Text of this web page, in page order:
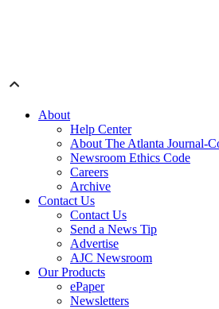
About
Help Center
About The Atlanta Journal-
Newsroom Ethics Code
Careers
Archive
Contact Us
Contact Us
Send a News Tip
Advertise
AJC Newsroom
Our Products
ePaper
Newsletters